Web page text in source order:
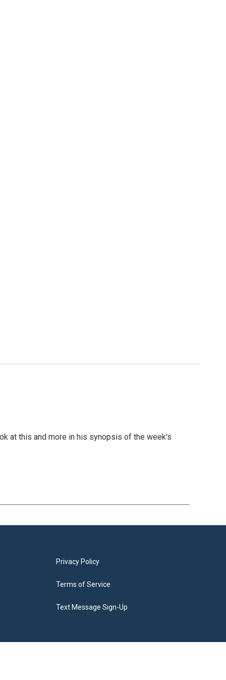
at this and more in his synopsis of the week's
Privacy Policy
Terms of Service
Text Message Sign-Up